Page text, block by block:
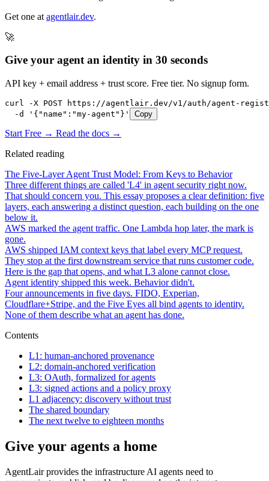
Get one at agentlair.dev.
🚀
Give your agent an identity in 30 seconds
API key + email address + trust score. Free tier. No signup form.
curl -X POST https://agentlair.dev/v1/auth/agent-
  -d '{"name":"my-agent"}'
Copy
Start Free → Read the docs →
Related reading
The Five-Layer Agent Trust Model: From Keys to Behavior
Three different things are called 'L4' in agent security right now.
That should concern you. This essay proposes a clear definition: five
layers, each answering a distinct question, each building on the one
below it.
AWS marked the agent traffic. One Lambda hop later, the mark is
gone.
AWS shipped IAM context keys that label every MCP request.
They stop at the first downstream service that runs customer code.
Here is the gap that opens, and what L3 alone cannot close.
Agent identity shipped this week. Behavior didn't.
Four announcements in five days. FIDO, Experian,
Cloudflare+Stripe, and the Five Eyes all bind agents to identity.
None of them describe what an agent has done.
Contents
L1: human-anchored provenance
L2: domain-anchored verification
L3: OAuth, formalized for agents
L3: signed actions and a policy proxy
L1 adjacency: discovery without trust
The shared boundary
The next twelve to eighteen months
Give your agents a home
AgentLair provides the infrastructure AI agents need to